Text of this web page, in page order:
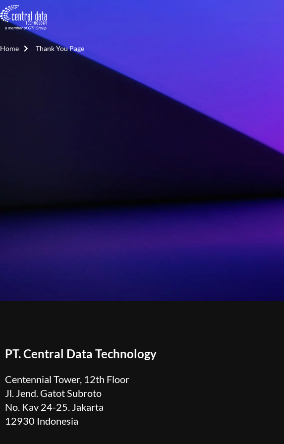
Home Thank You Page
PT. Central Data Technology
Centennial Tower, 12th Floor
Jl. Jend. Gatot Subroto
No. Kav 24-25. Jakarta
12930 Indonesia